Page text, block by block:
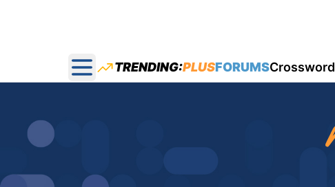
Open main menu
TRENDING:PLUSFORUMSCrossword